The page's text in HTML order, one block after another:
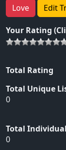
Love Edit
Your Rating
Total Rating
Total Unique
0
Total
0